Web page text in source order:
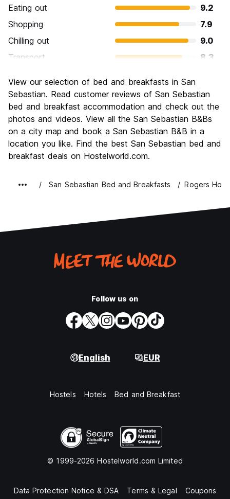
Eating out
9.2
Shopping
7.9
Chilling out
9.0
Transport
8.3
Culture
8.6
Nightlife
8.5
Value for Money
7.7
View our selection of bed and breakfasts in San
Sebastian. Read customer reviews of San Sebastian
bed and breakfast accommodation and check out the
photos and videos. View all the San Sebastian B&Bs
on a city map and book a San Sebastian B&B in a
location you like. Find the best San Sebastian bed and
breakfast deals on Hostelworld.com.
San Sebastian Bed and Breakfasts Rogers
Follow us on
English EUR
Hostels Hotels Bed and Breakfast
© 1999-2026 Hostelworld.com Limited
Data Protection Notice & DSA Terms & Legal Coupons